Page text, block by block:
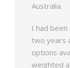
Australia.
I had
two years
options
weighted